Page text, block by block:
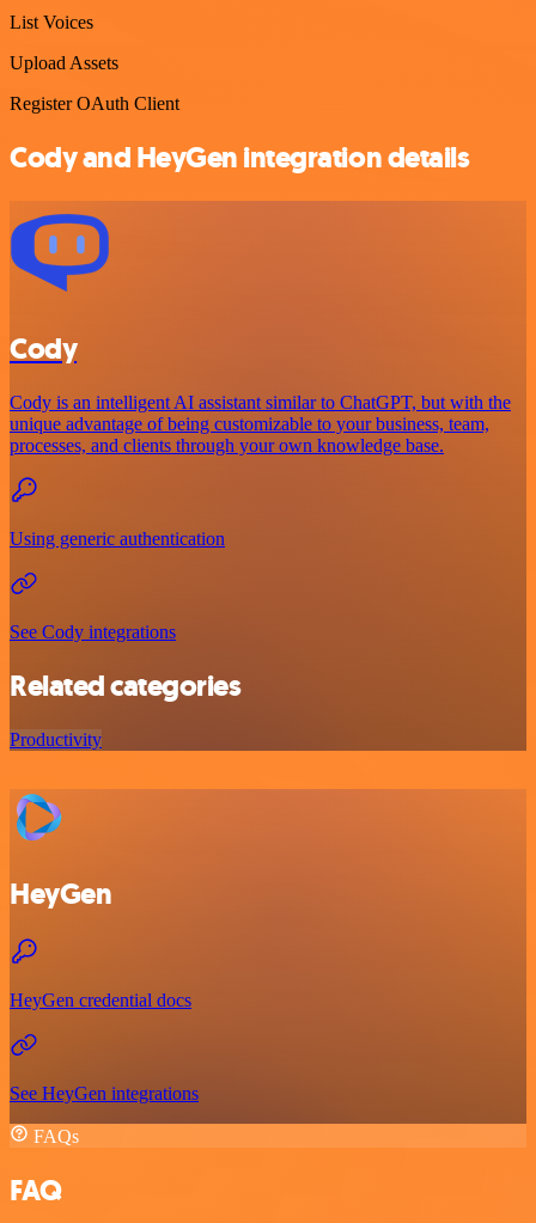
List Voices
Upload Assets
Register OAuth Client
Cody and HeyGen integration details
Cody
Cody is an intelligent AI assistant similar to ChatGPT, but with the
unique advantage of being customizable to your business, team,
processes, and clients through your own knowledge base.
Using generic authentication
See Cody integrations
Related categories
Productivity
HeyGen
HeyGen credential docs
See HeyGen integrations
FAQs
FAQ